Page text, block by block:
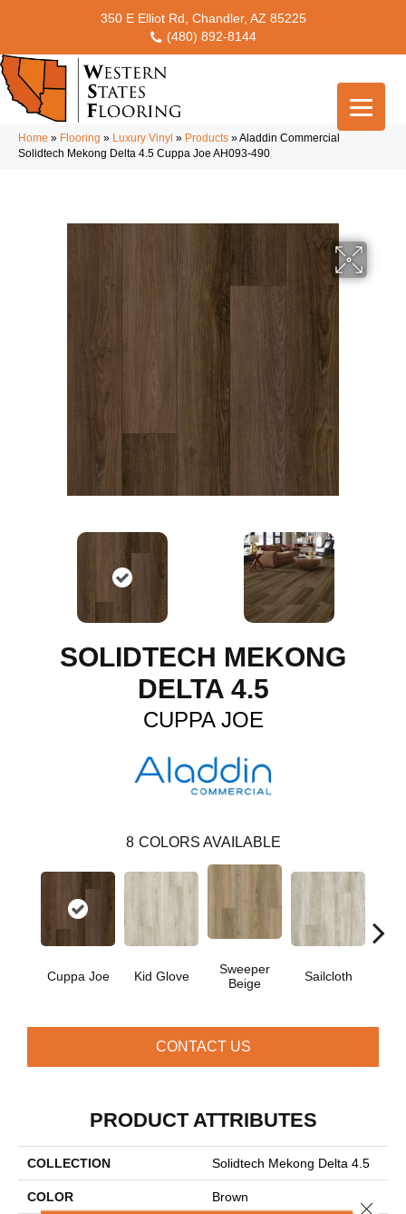
350 E Elliot Rd, Chandler, AZ 85225
(480) 892-8144
Home » Flooring » Luxury Vinyl » Products »Aladdin Commercial
Solidtech Mekong Delta 4.5 Cuppa Joe AH093-490
SOLIDTECH MEKONG
DELTA 4.5
CUPPA JOE
8 COLORS AVAILABLE
Cuppa Joe Kid Glove
Sweeper
Beige
Sailcloth
CONTACT US
PRODUCT ATTRIBUTES
COLLECTION Solidtech Mekong Delta 4.5
COLOR Brown
Close